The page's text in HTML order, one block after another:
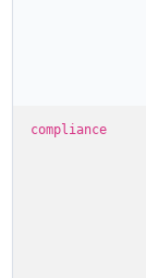
compliance